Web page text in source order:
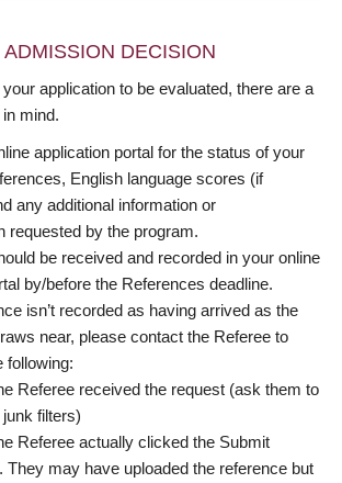
DECISION
application to be evaluated, there are a
mind.
application portal for the status of your
English language scores (if
any additional information or
requested by the program.
be received and recorded in your online
by/before the References deadline.
isn’t recorded as having arrived as the
near, please contact the Referee to
following:
Referee received the request (ask them to
filters)
Referee actually clicked the Submit
They may have uploaded the reference but